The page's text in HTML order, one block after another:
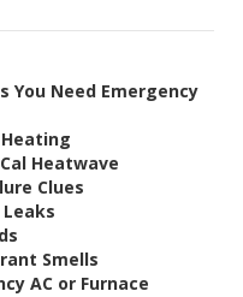
You Need Emergency
Heatwave
Clues
Smells
AC or Furnace